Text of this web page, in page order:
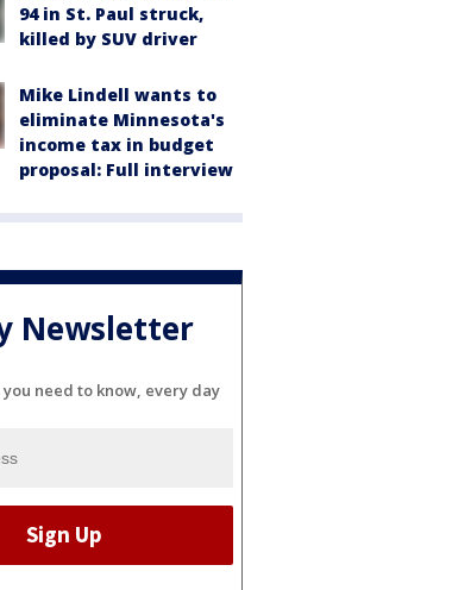
94 in St. Paul struck,
killed by SUV driver
Mike Lindell wants to
eliminate Minnesota's
income tax in budget
proposal: Full interview
Newsletter
need to know, every day